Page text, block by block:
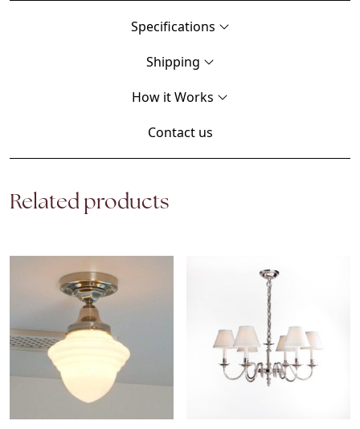
Specifications
Shipping
How it Works
Contact us
Related products